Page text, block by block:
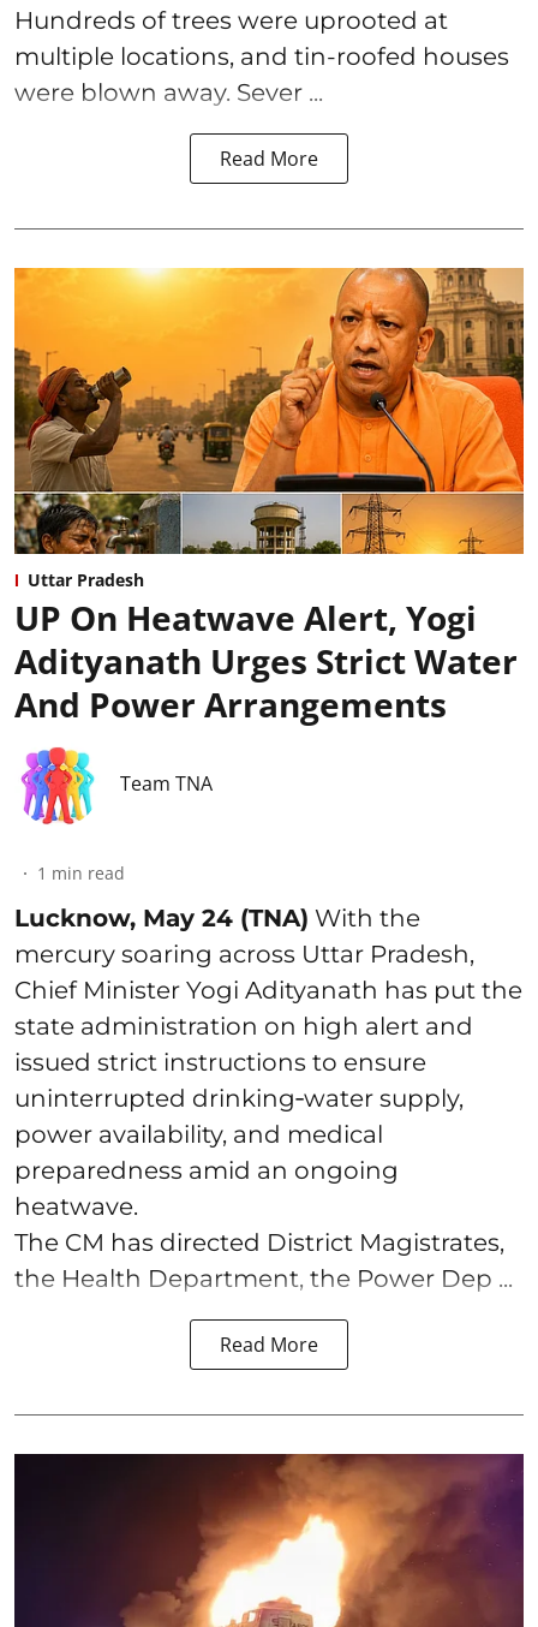
Hundreds of trees were uprooted at
multiple locations, and tin-roofed houses
were blown away. Sever ...
Read More
Uttar Pradesh
UP On Heatwave Alert, Yogi
Adityanath Urges Strict Water
And Power Arrangements
Team TNA
1 min read
Lucknow, May 24 (TNA) With the
mercury soaring across Uttar Pradesh,
Chief Minister Yogi Adityanath has put the
state administration on high alert and
issued strict instructions to ensure
uninterrupted drinking‑water supply,
power availability, and medical
preparedness amid an ongoing
heatwave.
The CM has directed District Magistrates,
the Health Department, the Power Dep ...
Read More